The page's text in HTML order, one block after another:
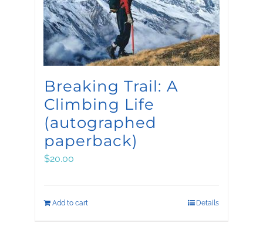
Breaking Trail: A
Climbing Life
(autographed
paperback)
$20.00
Add to cart Details